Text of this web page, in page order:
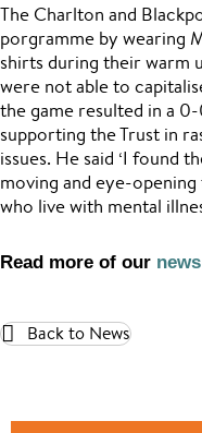
The Charlton and
porgramme by wearing
shirts during their warm
were not able to
the game resulted in a
supporting the Trust in
issues. He said ‘I found
moving and eye-
who live with mental
Read more of our
Back to News